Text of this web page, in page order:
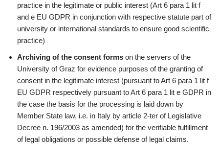
practice in the legitimate or public interest (Art 6 para 1 lit f
and e EU GDPR in conjunction with respective statute part of
university or international standards to ensure good scientific
practice)
Archiving of the consent forms on the servers of the
University of Graz for evidence purposes of the granting of
consent in the legitimate interest (pursuant to Art 6 para 1 lit f
EU GDPR respectively pursuant to Art 6 para 1 lit e GDPR in
the case the basis for the processing is laid down by
Member State law, i.e. in Italy by article 2-ter of Legislative
Decree n. 196/2003 as amended) for the verifiable fulfillment
of legal obligations or possible defense of legal claims.